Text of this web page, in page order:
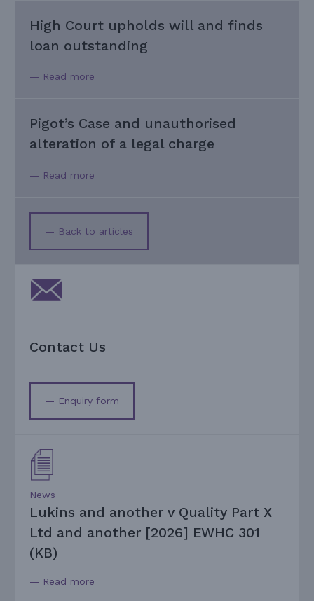
High Court upholds will and finds
loan outstanding
— Read more
Pigot’s Case and unauthorised
alteration of a legal charge
— Read more
— Back to articles
Contact Us
— Enquiry form
News
Lukins and another v Quality Part X
Ltd and another [2026] EWHC 301
(KB)
— Read more